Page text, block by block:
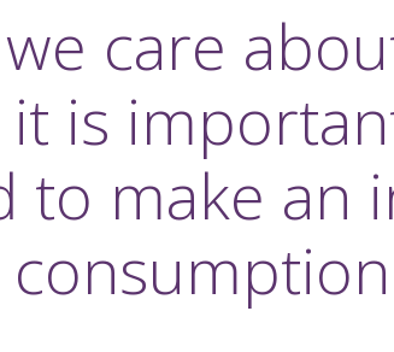
care
is
to make an